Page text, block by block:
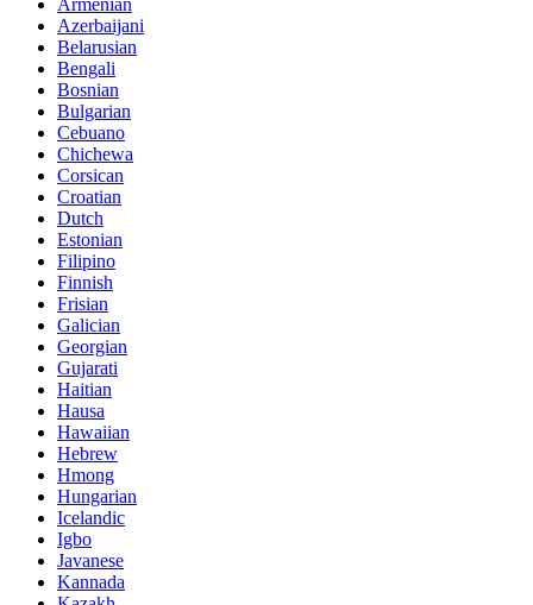
Armenian
Azerbaijani
Belarusian
Bengali
Bosnian
Bulgarian
Cebuano
Chichewa
Corsican
Croatian
Dutch
Estonian
Filipino
Finnish
Frisian
Galician
Georgian
Gujarati
Haitian
Hausa
Hawaiian
Hebrew
Hmong
Hungarian
Icelandic
Igbo
Javanese
Kannada